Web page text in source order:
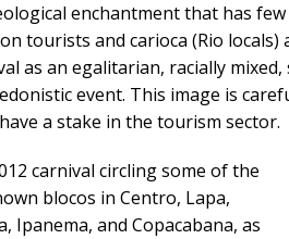
enchantment that has
tourists and carioca (Rio
as an egalitarian, racially
event. This image is
a stake in the tourism sector.
carnival circling some of the
blocos in Centro, Lapa,
Ipanema, and Copacabana, as